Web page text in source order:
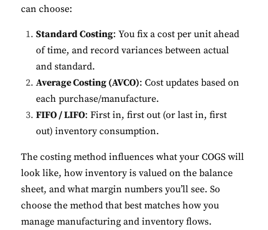
can choose:
Standard Costing: You fix a cost per unit ahead
of time, and record variances between actual
and standard.
Average Costing (AVCO): Cost updates based on
each purchase/manufacture.
FIFO / LIFO: First in, first out (or last in, first
out) inventory consumption.
The costing method influences what your COGS will
look like, how inventory is valued on the balance
sheet, and what margin numbers you’ll see. So
choose the method that best matches how you
manage manufacturing and inventory flows.